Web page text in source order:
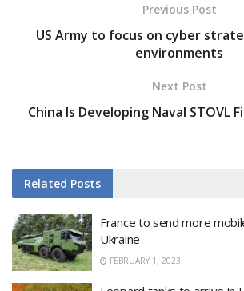
Previous Post
US Army to focus on cyber
environments
Next Post
China Is Developing Naval STOVL
Related Posts
France to send more
Ukraine
FEBRUARY 1, 2023